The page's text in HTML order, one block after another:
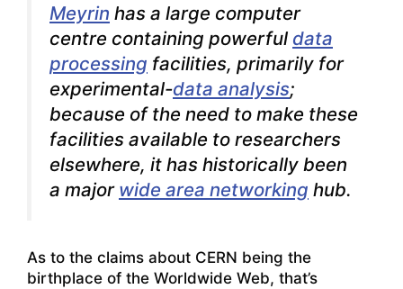
Meyrin has a large computer
centre containing powerful data
processing facilities, primarily for
experimental-data analysis;
because of the need to make these
facilities available to researchers
elsewhere, it has historically been
a major wide area networking hub.
As to the claims about CERN being the
birthplace of the Worldwide Web, that’s